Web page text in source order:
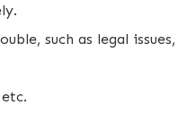
such as legal issues,